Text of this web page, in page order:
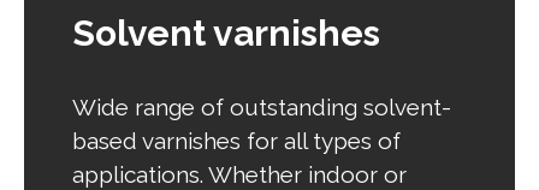
Solvent varnishes
Wide range of outstanding solvent-
based varnishes for all types of
applications. Whether indoor or